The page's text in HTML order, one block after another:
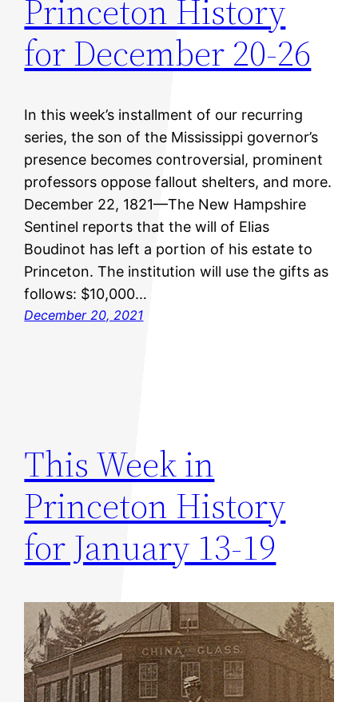
Princeton History
for December 20-26
In this week’s installment of our recurring
series, the son of the Mississippi governor’s
presence becomes controversial, prominent
professors oppose fallout shelters, and more.
December 22, 1821—The New Hampshire
Sentinel reports that the will of Elias
Boudinot has left a portion of his estate to
Princeton. The institution will use the gifts as
follows: $10,000…
December 20, 2021
This Week in
Princeton History
for January 13-19